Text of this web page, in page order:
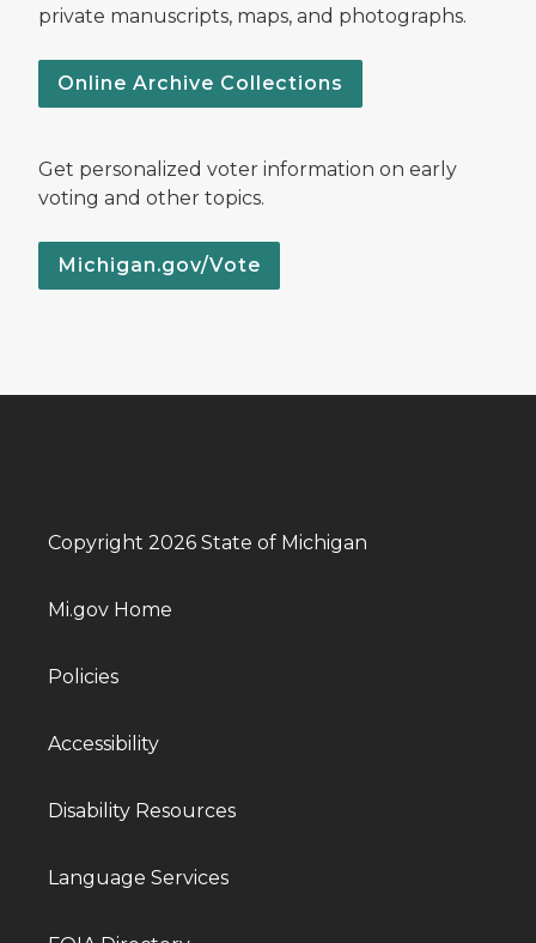
private manuscripts, maps, and photographs.
Online Archive Collections
Get personalized voter information on early
voting and other topics.
Michigan.gov/Vote
Copyright 2026 State of Michigan
Mi.gov Home
Policies
Accessibility
Disability Resources
Language Services